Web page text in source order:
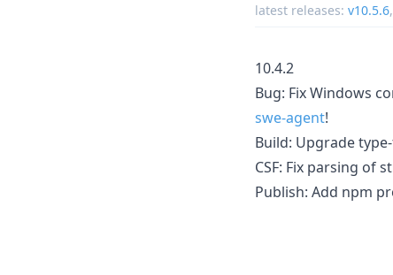
latest releases: v10.5.6,
10.4.2
Bug: Fix Windows
swe-agent!
Build: Upgrade
CSF: Fix parsing of
Publish: Add npm